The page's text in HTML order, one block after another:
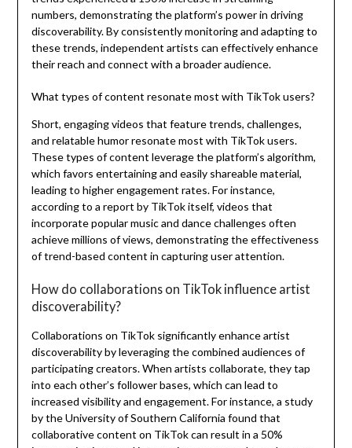
numbers, demonstrating the platform’s power in driving
discoverability. By consistently monitoring and adapting to
these trends, independent artists can effectively enhance
their reach and connect with a broader audience.
What types of content resonate most with TikTok users?
Short, engaging videos that feature trends, challenges,
and relatable humor resonate most with TikTok users.
These types of content leverage the platform’s algorithm,
which favors entertaining and easily shareable material,
leading to higher engagement rates. For instance,
according to a report by TikTok itself, videos that
incorporate popular music and dance challenges often
achieve millions of views, demonstrating the effectiveness
of trend-based content in capturing user attention.
How do collaborations on TikTok influence artist
discoverability?
Collaborations on TikTok significantly enhance artist
discoverability by leveraging the combined audiences of
participating creators. When artists collaborate, they tap
into each other’s follower bases, which can lead to
increased visibility and engagement. For instance, a study
by the University of Southern California found that
collaborative content on TikTok can result in a 50%